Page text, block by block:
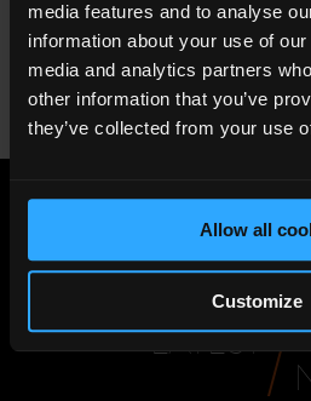
media features and to analyse
information about your use of
media and analytics partners
other information that you’ve
they’ve collected from your use
Allow all
Customize
the ultimate 24 hour London
those who wish to savour the
sophisticated setting and bask
London below, the Wind Down
soothe, relax and unwind.
LATEST